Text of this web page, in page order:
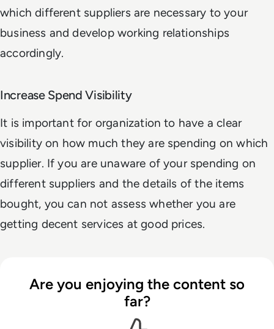
which different suppliers are necessary to your
business and develop working relationships
accordingly.
Increase Spend Visibility
It is important for organization to have a clear
visibility on how much they are spending on which
supplier. If you are unaware of your spending on
different suppliers and the details of the items
bought, you can not assess whether you are
getting decent services at good prices.
Are you enjoying the content so
far?